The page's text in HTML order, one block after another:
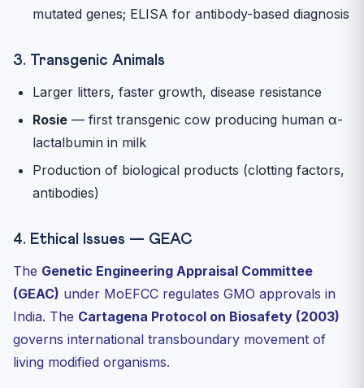
mutated genes; ELISA for antibody-based diagnosis
3. Transgenic Animals
Larger litters, faster growth, disease resistance
Rosie — first transgenic cow producing human α-
lactalbumin in milk
Production of biological products (clotting factors,
antibodies)
4. Ethical Issues — GEAC
The Genetic Engineering Appraisal Committee
(GEAC) under MoEFCC regulates GMO approvals in
India. The Cartagena Protocol on Biosafety (2003)
governs international transboundary movement of
living modified organisms.